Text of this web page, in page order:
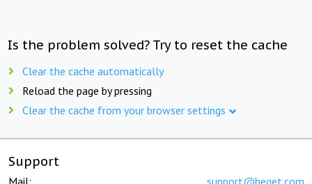
Is the problem solved? Try to reset the cache
Clear the cache automatically
Reload the page by pressing
Clear the cache from your browser settings
Support
Mail: support@beget.com